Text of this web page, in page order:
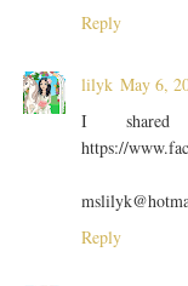
Reply
lilyk May 6,
I shared
https://
Reply